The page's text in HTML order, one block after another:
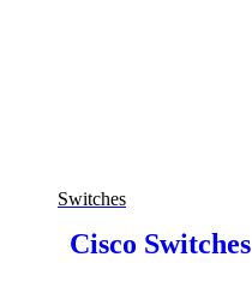
Switches
Cisco Switches